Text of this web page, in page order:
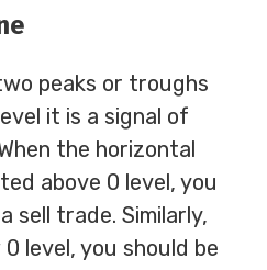
peaks or troughs
it is a signal of
the horizontal
above 0 level, you
sell trade. Similarly,
level, you should be